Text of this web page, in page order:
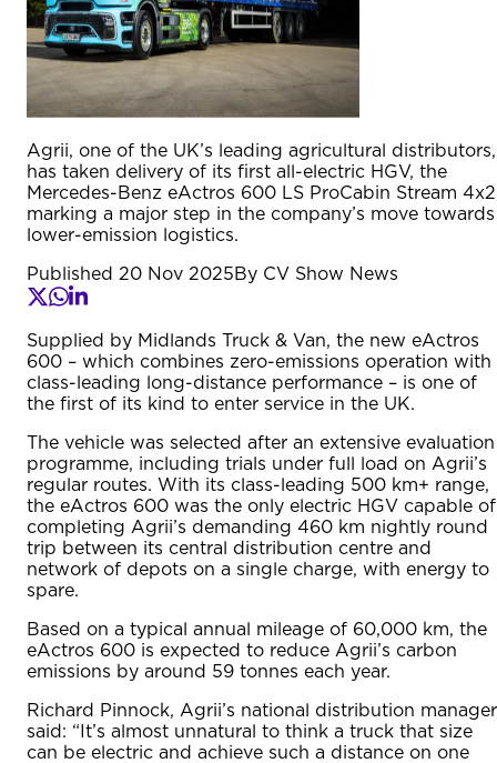
Agrii, one of the UK’s leading agricultural distributors,
has taken delivery of its first all-electric HGV, the
Mercedes-Benz eActros 600 LS ProCabin Stream
marking a major step in the company’s move towards
lower-emission logistics.
Published 20 Nov 2025By CV Show News
Supplied by Midlands Truck & Van, the new eActros
600 – which combines zero-emissions operation with
class-leading long-distance performance – is one of
the first of its kind to enter service in the UK.
The vehicle was selected after an extensive evaluation
programme, including trials under full load on Agrii’s
regular routes. With its class-leading 500 km+ range,
the eActros 600 was the only electric HGV capable of
completing Agrii’s demanding 460 km nightly round
trip between its central distribution centre and
network of depots on a single charge, with energy to
spare.
Based on a typical annual mileage of 60,000 km, the
eActros 600 is expected to reduce Agrii’s carbon
emissions by around 59 tonnes each year.
Richard Pinnock, Agrii’s national distribution
said: “It’s almost unnatural to think a truck that size
can be electric and achieve such a distance on one